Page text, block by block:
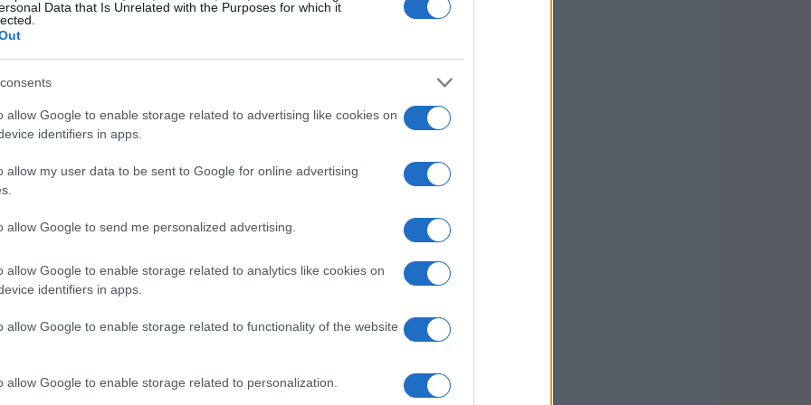
Data that Is Unrelated with the Purposes for which it
allow Google to enable storage related to advertising like cookies on
identifiers in apps.
allow my user data to be sent to Google for online advertising
allow Google to send me personalized advertising.
allow Google to enable storage related to analytics like cookies on
identifiers in apps.
allow Google to enable storage related to functionality of the website
allow Google to enable storage related to personalization.
for gloxinia
to replicate their natural habitat.
can be achieved through sheer curtains
sunlight. Direct sunlight can scorch their
is crucial, especially during the summer
formulated for African violets, is vital for
and coarse sand creates an ideal